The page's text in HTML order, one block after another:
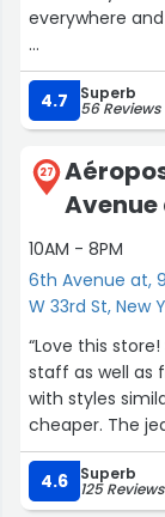
everywhere
I found two
JABERIAN for
experience.
The team is
you find
anyone
and
4.7 Superb
56 Reviews
27
Avenue
10AM - 8PM
6th Avenue at,
W 33rd St, New
“Love this
staff as well as
with styles
cheaper. The
and so is the
and genuinely
underrated as
4.6 Superb
125 Reviews